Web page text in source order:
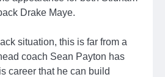
Drake Maye.
situation, this is far from a
coach Sean Payton has
career that he can build